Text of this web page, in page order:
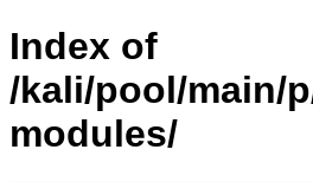
Index of
/kali/pool/main/
modules/